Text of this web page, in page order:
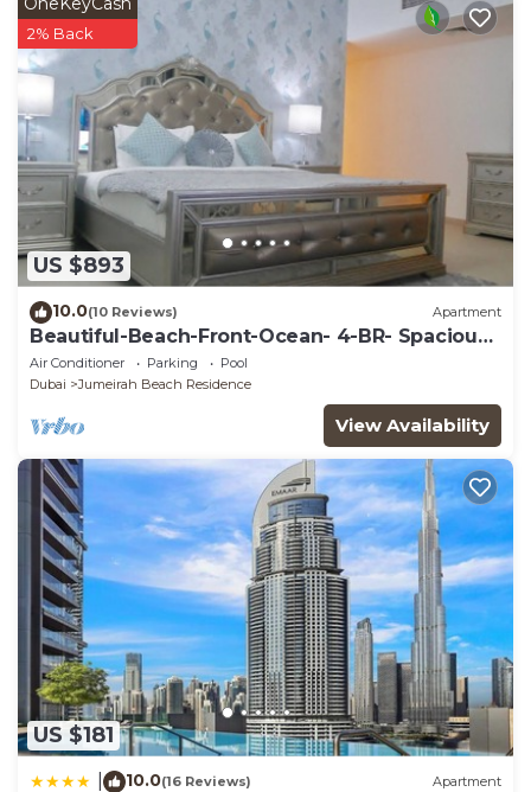
US $893
2% Back
10.0(10 Reviews) Apartment
Beautiful-Beach-Front-Ocean- 4-BR- Spacious -
Apartment On JBR Walk
Air Conditioner Parking
Pool
Dubai
Jumeirah Beach Residence
View Availability
US $181
10.0(16 Reviews) Apartment